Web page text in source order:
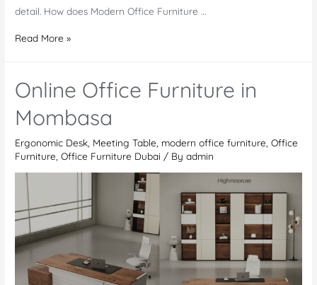
detail. How does Modern Office Furniture …
Why
High-
Quality
Modern
Office
Furniture
Dubai
Read More »
Online Office Furniture in
Mombasa
Ergonomic Desk Meeting Table modern office furniture ,Office
Furniture ,Office Furniture Dubai / Byadmin